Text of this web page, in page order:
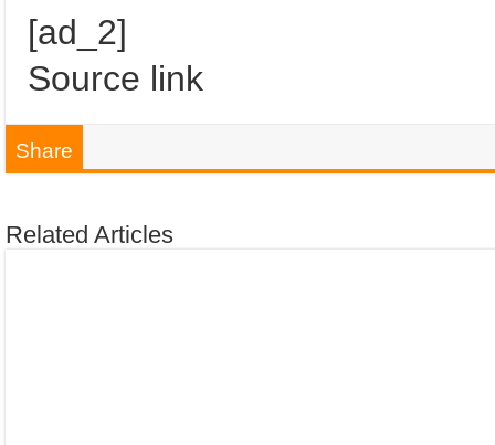
[ad_2]
Source link
Share
Related Articles